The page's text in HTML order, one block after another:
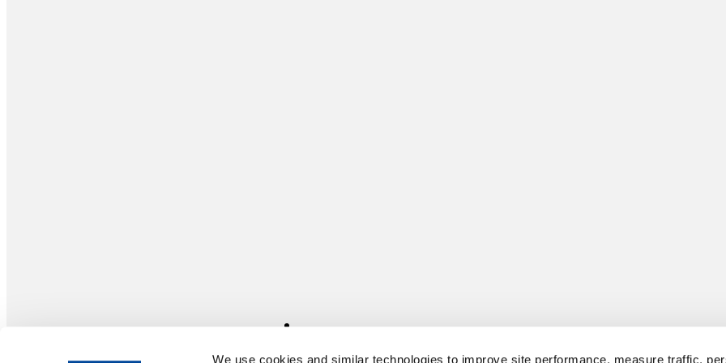
We use cookies and similar technologies to improve site performance, measure traffic,